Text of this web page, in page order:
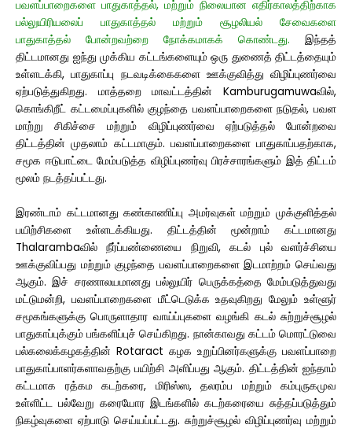
பவளப்பாறைகளை பாதுகாத்தல், மற்றும் நிலையான எதிர்காலத்திற்காக
பல்லுயிரியலைப் பாதுகாத்தல் மற்றும் சூழலியல் சேவைகளை
பாதுகாத்தல் போன்றவற்றை நோக்கமாகக் கொண்டது. இந்தத்
திட்டமானது ஐந்து முக்கிய கட்டங்களையும் ஒரு துணைத் திட்டத்தையும்
உள்ளடக்கி, பாதுகாப்பு நடவடிக்கைகளை ஊக்குவித்து விழிப்புணர்வை
ஏற்படுத்துகிறது. மாத்தறை மாவட்டத்தின் Kamburugamuwaவில்,
கொங்கிறீட் கட்டமைப்புகளில் குழந்தை பவளப்பாறைகளை நடுதல், பவள
மாற்று சிகிச்சை மற்றும் விழிப்புணர்வை ஏற்படுத்தல் போன்றவை
திட்டத்தின் முதலாம் கட்டமாகும். பவளப்பாறைகளை பாதுகாப்பதற்காக,
சமூக ஈடுபாட்டை மேம்படுத்த விழிப்புணர்வு பிரச்சாரங்களும் இத் திட்டம்
மூலம் நடத்தப்பட்டது.
இரண்டாம் கட்டமானது கண்காணிப்பு அமர்வுகள் மற்றும் முக்குளித்தல்
பயிற்சிகளை உள்ளடக்கியது. திட்டத்தின் மூன்றாம் கட்டமானது
Thalarambaவில் நீர்ப்பண்ணையை நிறுவி, கடல் புல் வளர்ச்சியை
ஊக்குவிப்பது மற்றும் குழந்தை பவளப்பாறைகளை இடமாற்றம் செய்வது
ஆகும். இச் சரணாலயமானது பல்லுயிர் பெருக்கத்தை மேம்படுத்துவது
மட்டுமன்றி, பவளப்பாறைகளை மீட்டெடுக்க உதவுகிறது மேலும் உள்ளூர்
சமூகங்களுக்கு பொருளாதார வாய்ப்புகளை வழங்கி கடல் சுற்றுச்சூழல்
பாதுகாப்புக்கும் பங்களிப்புச் செய்கிறது. நான்காவது கட்டம் மொரட்டுவை
பல்கலைக்கழகத்தின் Rotaract கழக உறுப்பினர்களுக்கு பவளப்பாறை
பாதுகாப்பாளர்களாவதற்கு பயிற்சி அளிப்பது ஆகும். திட்டத்தின் ஐந்தாம்
கட்டமாக ரத்கம கடற்கரை, மிரிஸ்ஸ, தலரம்ப மற்றும் கம்புருகமுவ
உள்ளிட்ட பல்வேறு கரையோர இடங்களில் கடற்கரையை சுத்தப்படுத்தும்
நிகழ்வுகளை ஏற்பாடு செய்யப்பட்டது. சுற்றுச்சூழல் விழிப்புணர்வு மற்றும்